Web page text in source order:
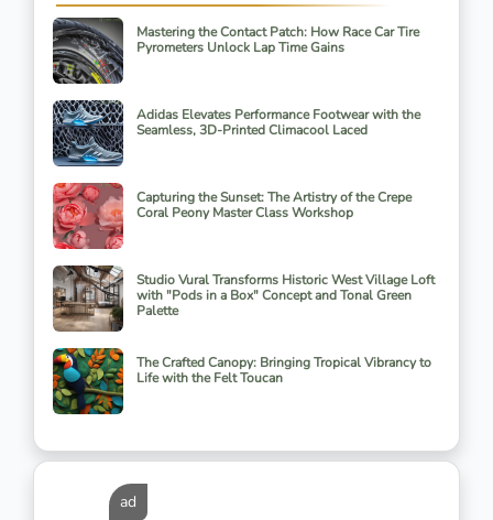
Mastering the Contact Patch: How Race Car Tire
Pyrometers Unlock Lap Time Gains
Adidas Elevates Performance Footwear with the
Seamless, 3D-Printed Climacool Laced
Capturing the Sunset: The Artistry of the Crepe
Coral Peony Master Class Workshop
Studio Vural Transforms Historic West Village Loft
with "Pods in a Box" Concept and Tonal Green
Palette
The Crafted Canopy: Bringing Tropical Vibrancy to
Life with the Felt Toucan
ad